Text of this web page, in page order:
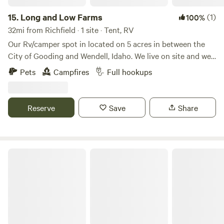
15. Long and Low Farms 100%(1)
32mi from Richfield · 1 site · Tent, RV
Our Rv/camper spot in located on 5 acres in between the
City of Gooding and Wendell, Idaho. We live on site and we
have a small farm on the land. We offer full service hook up
with 50 amp service, water, sewer, and trash. We are less
restaurants, and we are 10 minutes from interstate 84. We
have fire wood on site as well for an additional cost.
Pets Campfires Full hookups
Reserve Save Share